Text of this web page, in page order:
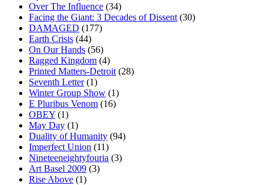
Over The Influence (34)
Facing the Giant: 3 Decades of Dissent (30)
DAMAGED (177)
Earth Crisis (44)
On Our Hands (56)
Ragged Kingdom (4)
Printed Matters-Detroit (28)
Seventh Letter(1)
Winter Group Show (1)
E Pluribus Venom (16)
OBEY (1)
May Day (1)
Duality of Humanity (94)
Imperfect Union (11)
Nineteeneightyfouria (3)
Art Basel 2009 (3)
Rise Above (1)